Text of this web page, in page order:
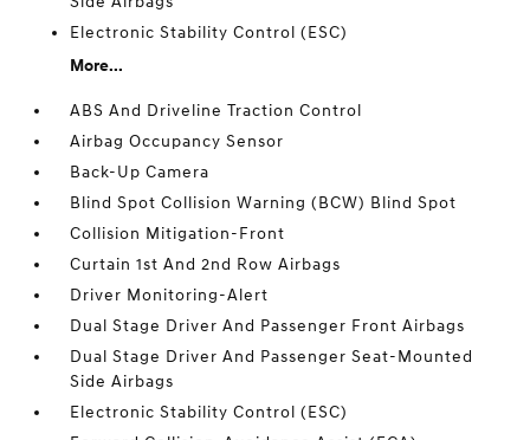
Electronic Stability Control (ESC)
More...
ABS And Driveline Traction Control
Airbag Occupancy Sensor
Back-Up Camera
Blind Spot Collision Warning (BCW) Blind Spot
Collision Mitigation-Front
Curtain 1st And 2nd Row Airbags
Driver Monitoring-Alert
Dual Stage Driver And Passenger Front Airbags
Dual Stage Driver And Passenger Seat-Mounted
Side Airbags
Electronic Stability Control (ESC)